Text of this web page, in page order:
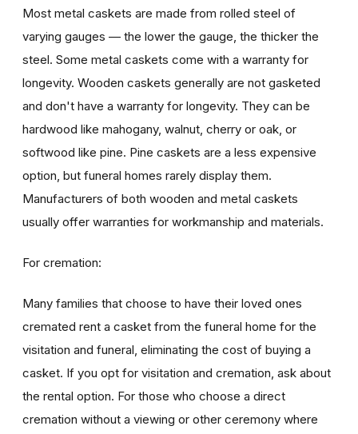
Most metal caskets are made from rolled steel of
varying gauges — the lower the gauge, the thicker the
steel. Some metal caskets come with a warranty for
longevity. Wooden caskets generally are not gasketed
and don't have a warranty for longevity. They can be
hardwood like mahogany, walnut, cherry or oak, or
softwood like pine. Pine caskets are a less expensive
option, but funeral homes rarely display them.
Manufacturers of both wooden and metal caskets
usually offer warranties for workmanship and materials.
For cremation:
Many families that choose to have their loved ones
cremated rent a casket from the funeral home for the
visitation and funeral, eliminating the cost of buying a
casket. If you opt for visitation and cremation, ask about
the rental option. For those who choose a direct
cremation without a viewing or other ceremony where